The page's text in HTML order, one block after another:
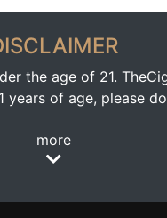
the age of 21.
of age, please
more